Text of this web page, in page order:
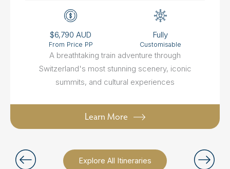
Explore All Itineraries
$6,790 AUD
From Price PP
Fully
Customisable
A breathtaking train adventure through
Switzerland's most stunning scenery, iconic
summits, and cultural experiences
Learn More